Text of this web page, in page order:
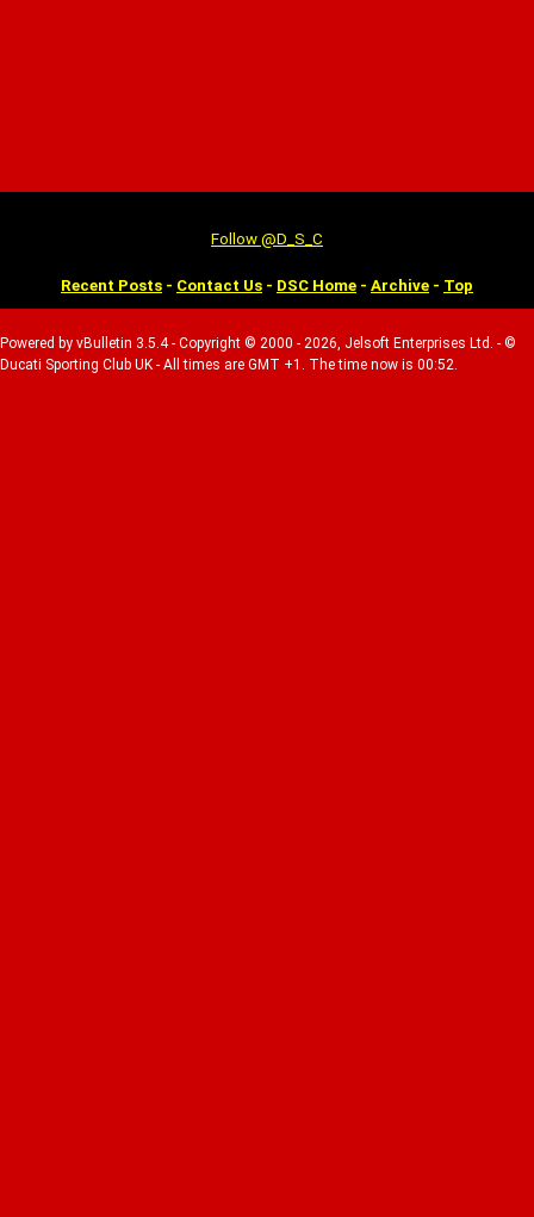
Follow @D_S_C
Recent Posts - Contact Us - DSC Home - Archive - Top
Powered by vBulletin 3.5.4 - Copyright © 2000 - 2026, Jelsoft Enterprises Ltd. - ©
Ducati Sporting Club UK - All times are GMT +1. The time now is 00:52.